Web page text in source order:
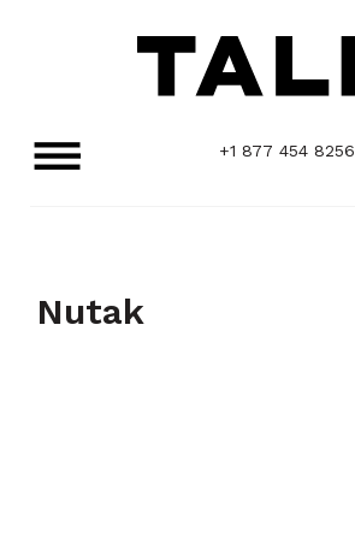
+1 877 454 8256
Nutak